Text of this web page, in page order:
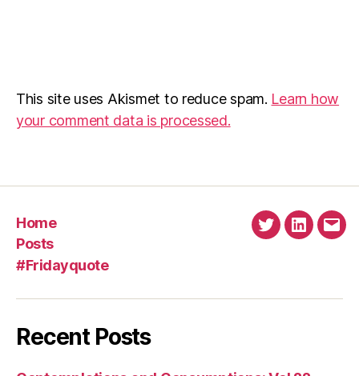
This site uses Akismet to reduce spam. Learn how
your comment data is processed.
Home
Posts
#Fridayquote
TwitterLinkedin
Recent Posts